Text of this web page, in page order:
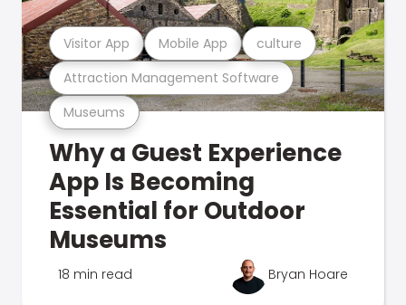
Museums
Attraction Management Software
Visitor App Mobile App culture
Why a Guest Experience
App Is Becoming
Essential for Outdoor
Museums
18 min read Bryan Hoare